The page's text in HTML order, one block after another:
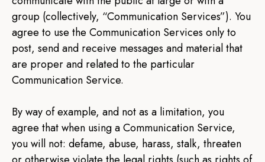
group (collectively, “Communication Services”). You
agree to use the Communication Services only to
post, send and receive messages and material that
are proper and related to the particular
Communication Service.
By way of example, and not as a limitation, you
agree that when using a Communication Service,
you will not: defame, abuse, harass, stalk, threaten